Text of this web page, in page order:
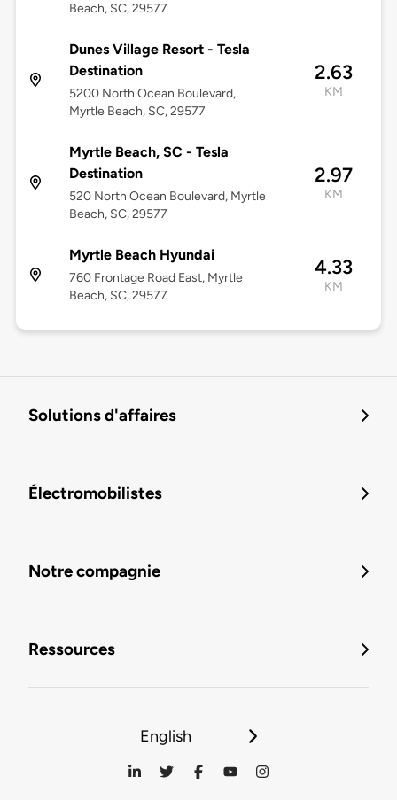
Beach, SC, 29577
Dunes Village Resort - Tesla
Destination
5200 North Ocean Boulevard,
Myrtle Beach, SC, 29577
2.63
KM
Myrtle Beach, SC - Tesla
Destination
520 North Ocean Boulevard, Myrtle
Beach, SC, 29577
2.97
KM
Myrtle Beach Hyundai
760 Frontage Road East, Myrtle
Beach, SC, 29577
4.33
KM
Solutions d'affaires
Électromobilistes
Notre compagnie
Ressources
English